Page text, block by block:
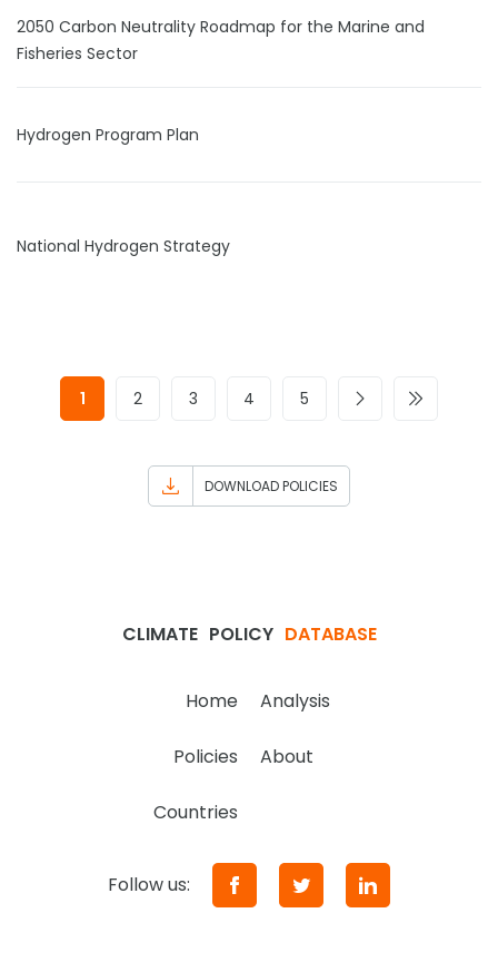
2050 Carbon Neutrality Roadmap for the Marine and
Fisheries Sector
Hydrogen Program Plan
National Hydrogen Strategy
1 2 3 4 5
DOWNLOAD POLICIES
CLIMATE POLICY DATABASE
Home Analysis
Policies About
Countries
Follow us: